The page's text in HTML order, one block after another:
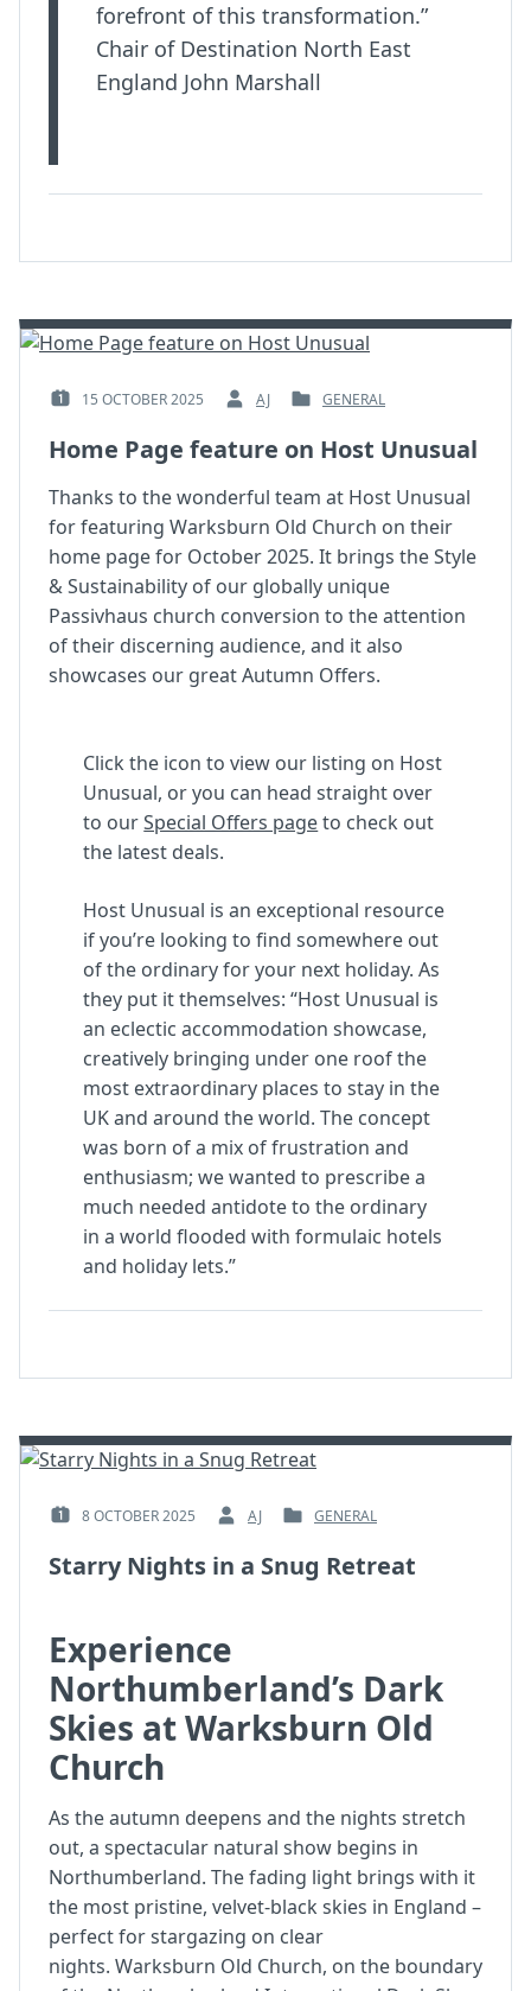
forefront of this transformation.”
Chair of Destination North East
England John Marshall
POSTED
:
15 OCTOBER 2025
BY
AJ
POSTED
:
GENERAL
Home Page feature on Host Unusual
Thanks to the wonderful team at Host Unusual
for featuring Warksburn Old Church on their
home page for October 2025. It brings the Style
& Sustainability of our globally unique
Passivhaus church conversion to the attention
of their discerning audience, and it also
showcases our great Autumn Offers.
Click the icon to view our listing on Host
Unusual, or you can head straight over
to ourSpecial Offers pageto check out
the latest deals.
Host Unusual is an exceptional resource
if you’re looking to find somewhere out
of the ordinary for your next holiday. As
they put it themselves: “Host Unusual is
an eclectic accommodation showcase,
creatively bringing under one roof the
most extraordinary places to stay in the
UK and around the world. The concept
was born of a mix of frustration and
enthusiasm; we wanted to prescribe a
much needed antidote to the ordinary
in a world flooded with formulaic hotels
and holiday lets.”
POSTED
:
8 OCTOBER 2025
BY
AJ
POSTED
:
GENERAL
Starry Nights in a Snug Retreat
Experience
Northumberland’s Dark
Skies at Warksburn Old
Church
As the autumn deepens and the nights stretch
out, a spectacular natural show begins in
Northumberland. The fading light brings with it
the most pristine, velvet-black skies in England –
perfect for stargazing on clear
nights. Warksburn Old Church, on the boundary